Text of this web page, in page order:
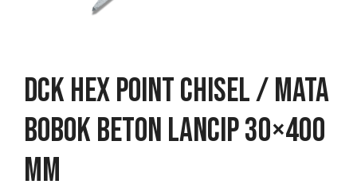
DCK Hex Point Chisel / Mata
Bobok Beton Lancip 30×400
mm